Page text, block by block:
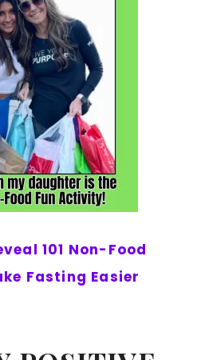
101 Non-Food
Fasting Easier